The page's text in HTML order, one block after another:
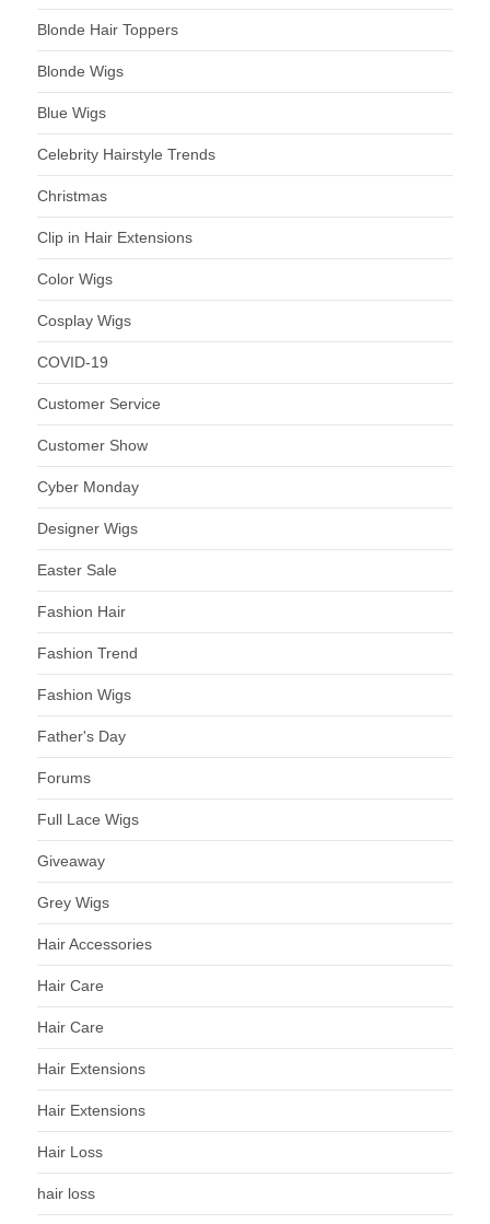
Blonde Hair Toppers
Blonde Wigs
Blue Wigs
Celebrity Hairstyle Trends
Christmas
Clip in Hair Extensions
Color Wigs
Cosplay Wigs
COVID-19
Customer Service
Customer Show
Cyber Monday
Designer Wigs
Easter Sale
Fashion Hair
Fashion Trend
Fashion Wigs
Father's Day
Forums
Full Lace Wigs
Giveaway
Grey Wigs
Hair Accessories
Hair Care
Hair Care
Hair Extensions
Hair Extensions
Hair Loss
hair loss